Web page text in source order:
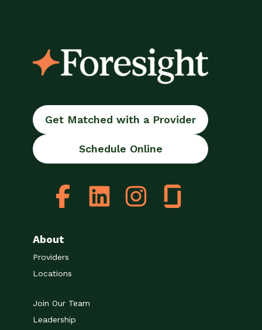
Get Matched with a Provider
Schedule Online
About
Providers
Locations
Join Our Team
Leadership